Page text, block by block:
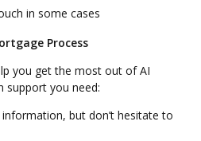
in some cases
Process
you get the most out of AI
support you need:
but don’t hesitate to